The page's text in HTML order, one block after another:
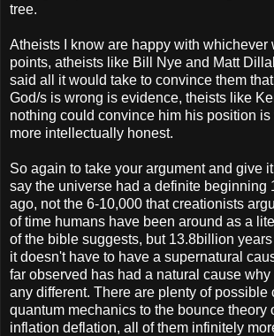
tree.
Atheists I know are happy with whichever
points, atheists like Bill Nye and Matt
said all it would take to convince them
God/s is wrong is evidence, theists like
nothing could convince him his position
more intellectually honest.
So again to take your argument and give
say the universe had a definite beginning
ago, not the 6-10,000 that creationists
of time humans have been around as a
of the bible suggests, but 13.8billion
it doesn't have to have a supernatural
far observed has had a natural cause
any different. There are plenty of possible
quantum mechanics to the bounce theory
inflation deflation, all of them infinitely